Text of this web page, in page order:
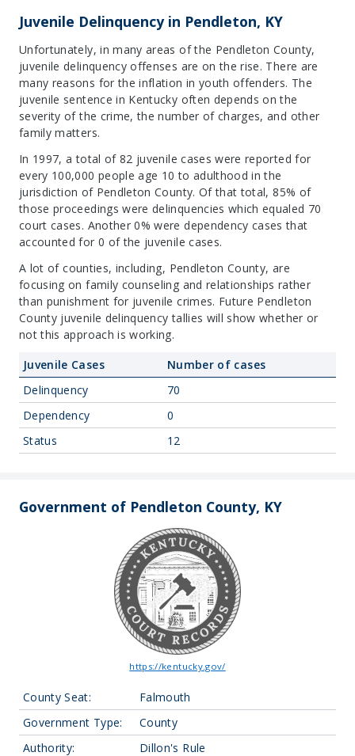
Juvenile Delinquency in Pendleton, KY
Unfortunately, in many areas of the Pendleton County,
juvenile delinquency offenses are on the rise. There are
many reasons for the inflation in youth offenders. The
juvenile sentence in Kentucky often depends on the
severity of the crime, the number of charges, and other
family matters.
In 1997, a total of 82 juvenile cases were reported for
every 100,000 people age 10 to adulthood in the
jurisdiction of Pendleton County. Of that total, 85% of
those proceedings were delinquencies which equaled 70
court cases. Another 0% were dependency cases that
accounted for 0 of the juvenile cases.
A lot of counties, including, Pendleton County, are
focusing on family counseling and relationships rather
than punishment for juvenile crimes. Future Pendleton
County juvenile delinquency tallies will show whether or
not this approach is working.
Juvenile Cases
Number of cases
Delinquency
70
Dependency
0
Status
12
Government of Pendleton County, KY
https://kentucky.gov/
County Seat:
Falmouth
Government Type:
County
Authority:
Dillon's Rule